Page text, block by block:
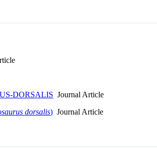
DORSALIS Journal Article
dorsalis) Journal Article